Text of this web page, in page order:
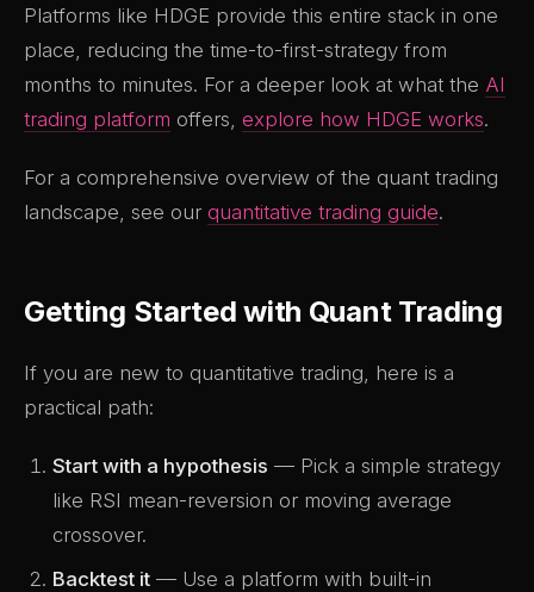
Platforms like HDGE provide this entire stack in one
place, reducing the time-to-first-strategy from
months to minutes. For a deeper look at what the AI
trading platform offers, explore how HDGE works.
For a comprehensive overview of the quant trading
landscape, see our quantitative trading guide.
Getting Started with Quant Trading
If you are new to quantitative trading, here is a
practical path:
Start with a hypothesis — Pick a simple strategy
like RSI mean-reversion or moving average
crossover.
Backtest it — Use a platform with built-in